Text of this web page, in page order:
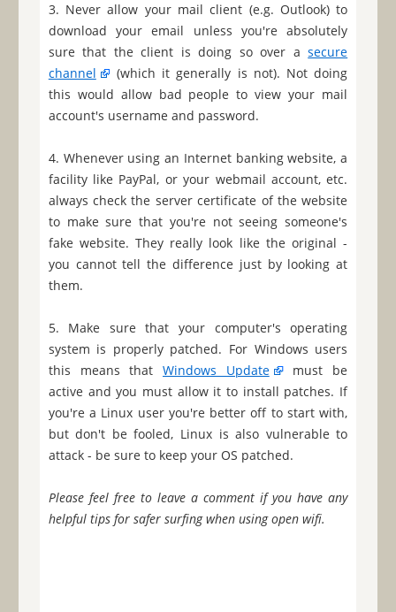
3. Never allow your mail client (e.g. Outlook) to
download your email unless you're absolutely
sure that the client is doing so over asecure
channel
(which it generally is not). Not doing
this would allow bad people to view your mail
account's username and password.
4. Whenever using an Internet banking website, a
facility like PayPal, or your webmail account, etc.
always check the server certificate of the website
to make sure that you're not seeing someone's
fake website. They really look like the original -
you cannot tell the difference just by looking at
them.
5. Make sure that your computer's operating
system is properly patched. For Windows users
this means that Windows Update
must be
active and you must allow it to install patches. If
you're a Linux user you're better off to start with,
but don't be fooled, Linux is also vulnerable to
attack - be sure to keep your OS patched.
Please feel free to leave a comment if you have any
helpful tips for safer surfing when using open wifi.